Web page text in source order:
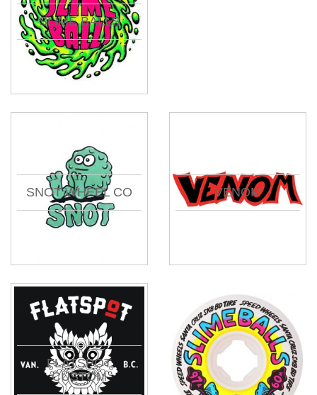
SLIME BALLS
SNOT WHEEL CO VENOM
FLATSPOT
CUSTOM